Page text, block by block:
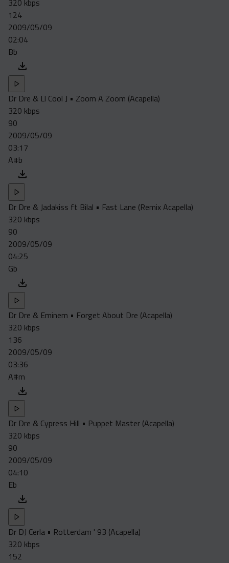
320 kbps
124
2009/05/09
02:04
Bb
Dr Dre & Ll Cool J • Zoom A Zoom (Acapella)
320 kbps
90
2009/05/09
03:17
A#b
Dr Dre & Jadakiss ft Bilal • Fast Lane (Remix Acapella)
320 kbps
90
2009/05/09
04:25
Gb
Dr Dre & Eminem • Forget About Dre (Acapella)
320 kbps
136
2009/05/09
03:36
A#m
Dr Dre & Cypress Hill • Puppet Master (Acapella)
320 kbps
90
2009/05/09
04:10
Eb
Dr DJ Cerla • Rotterdam ' 93 (Acapella)
320 kbps
152